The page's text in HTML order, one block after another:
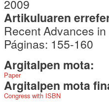
2009
Artikuluaren
Recent Advances
Páginas: 155-160
Argitalpen mota:
Paper
Argitalpen mota
Congress with ISBN